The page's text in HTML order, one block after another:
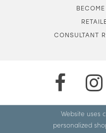
CONSULTANT
Website uses
personalized